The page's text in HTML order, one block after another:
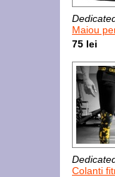
Maiou pentru femei
75 lei
Colanti fitness